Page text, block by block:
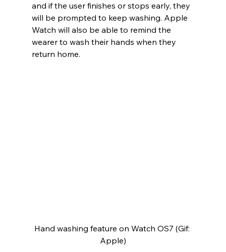
and if the user finishes or stops early, they
will be prompted to keep washing. Apple
Watch will also be able to remind the
wearer to wash their hands when they
return home.
Hand washing feature on Watch OS7 (Gif:
Apple)